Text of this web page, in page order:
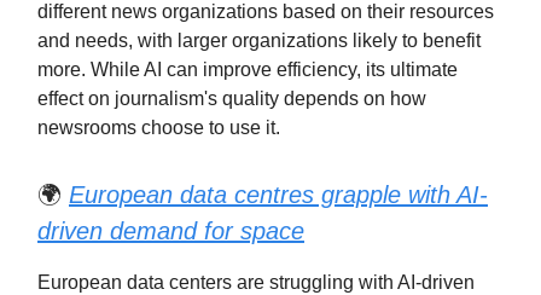
different news organizations based on their resources
and needs, with larger organizations likely to benefit
more. While AI can improve efficiency, its ultimate
effect on journalism's quality depends on how
newsrooms choose to use it.
🌍 European data centres grapple with AI-
driven demand for space
European data centers are struggling with AI-driven